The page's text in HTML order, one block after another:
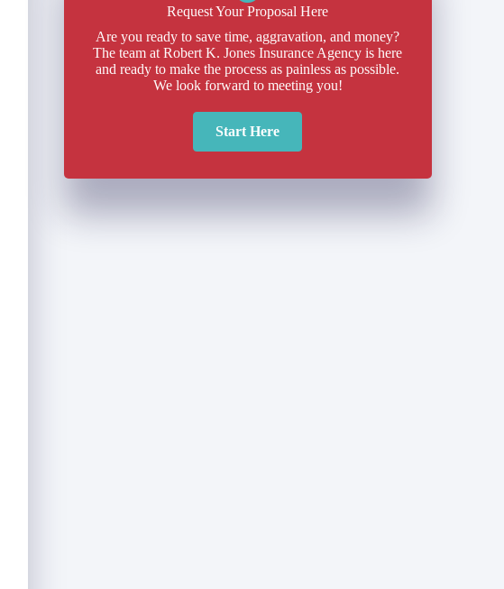
Request Your Proposal Here
Are you ready to save time, aggravation, and money?
The team at Robert K. Jones Insurance Agency is here
and ready to make the process as painless as possible.
We look forward to meeting you!
Start Here